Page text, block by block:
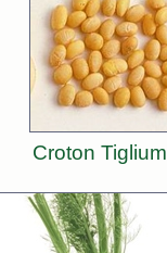
Croton Tiglium